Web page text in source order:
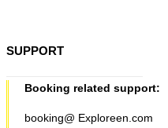
SUPPORT
Booking related support:
booking@ Exploreen.com